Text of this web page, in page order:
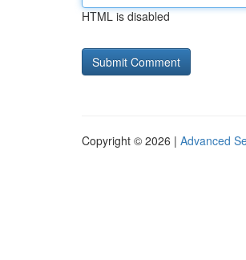
HTML is disabled
Copyright © 2026 | Advanced